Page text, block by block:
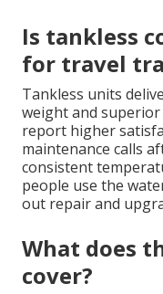
Is tankless
for travel
Tankless units
weight and
report higher
maintenance calls
consistent
people use the
out repair and
What does
cover?